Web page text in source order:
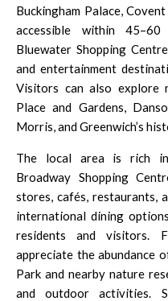
Buckingham Palace, Covent
accessible within
Bluewater Shopping Centre,
and entertainment
Visitors can also explore
Place and Gardens,
Morris, and Greenwich’s
The local area is rich in
Broadway Shopping
stores, cafés, restaurants,
international dining
residents and visitors.
appreciate the abundance
Park and nearby nature
and outdoor activities.